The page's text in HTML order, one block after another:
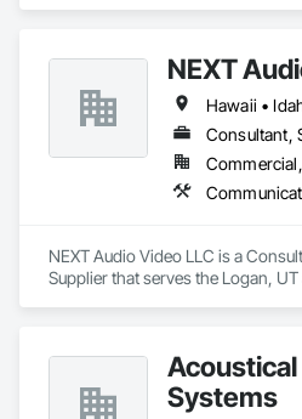
NEXT
NEXT Audio Video LLC is a
Supplier that serves the Logan,
Systems